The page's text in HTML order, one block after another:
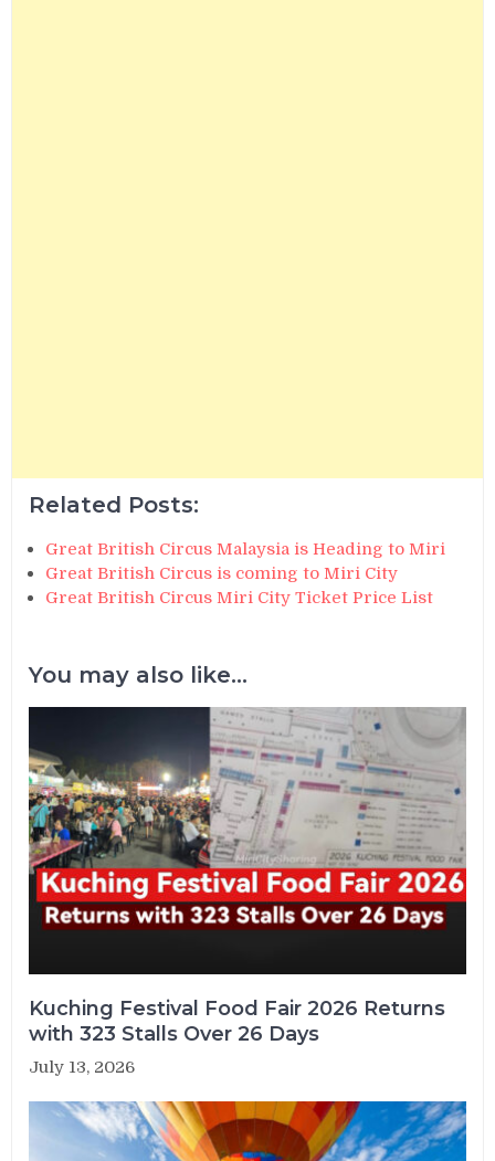
Related Posts:
Great British Circus Malaysia is Heading to Miri
Great British Circus is coming to Miri City
Great British Circus Miri City Ticket Price List
You may also like...
Kuching Festival Food Fair 2026 Returns
with 323 Stalls Over 26 Days
July 13, 2026